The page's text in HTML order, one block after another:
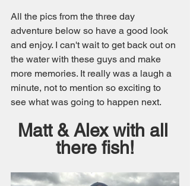
All the pics from the three day
adventure below so have a good look
and enjoy. I can't wait to get back out on
the water with these guys and make
more memories. It really was a laugh a
minute, not to mention so exciting to
see what was going to happen next.
Matt & Alex with all
there fish!